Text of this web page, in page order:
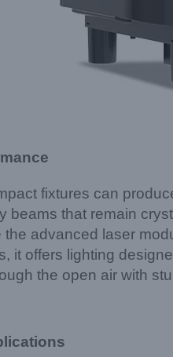
fixtures can
beams that remain
advanced laser
it offers lighting
the open air with